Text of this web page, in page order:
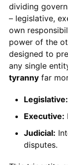
dividing
– legislative,
own
power of the
designed to
any single
tyrannyfar
Legislative:
Executive:
Judicial:
disputes.